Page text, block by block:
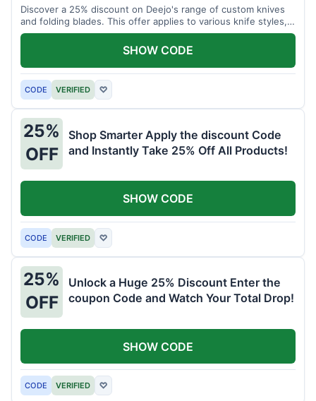
Discover a 25% discount on Deejo's range of custom knives
and folding blades. This offer applies to various knife styles,
including damascus and pocket knives.
CODE VERIFIED ♡
SHOW CODE
25%
OFF
Shop Smarter Apply the discount Code
and Instantly Take 25% Off All Products!
CODE VERIFIED ♡
SHOW CODE
25%
OFF
Unlock a Huge 25% Discount Enter the
coupon Code and Watch Your Total Drop!
CODE VERIFIED ♡
SHOW CODE